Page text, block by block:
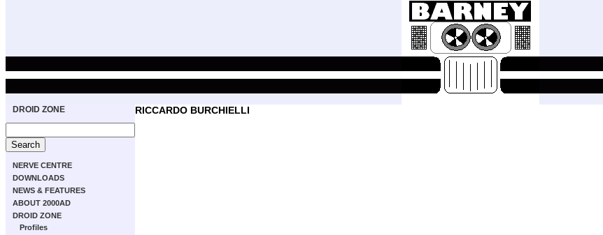
DROID ZONE
NERVE CENTRE
DOWNLOADS
NEWS & FEATURES
ABOUT 2000AD
DROID ZONE
Profiles
RICCARDO BURCHIELLI